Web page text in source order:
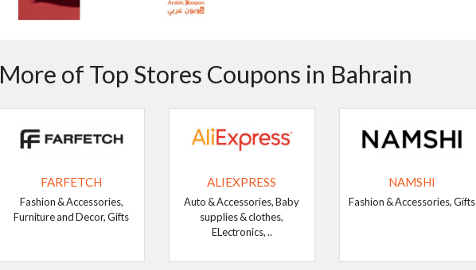
More of Top Stores Coupons in Bahrain
FARFETCH
Fashion & Accessories,
Furniture and Decor, Gifts
ALIEXPRESS
Auto & Accessories, Baby
supplies & clothes,
ELectronics, ..
NAMSHI
Fashion & Accessories, Gifts